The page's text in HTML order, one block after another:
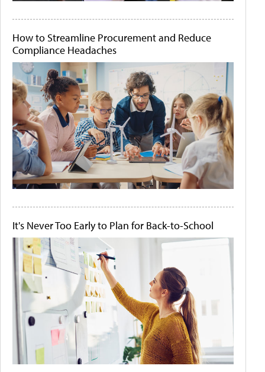
How to Streamline Procurement and Reduce
Compliance Headaches
It's Never Too Early to Plan for Back-to-School